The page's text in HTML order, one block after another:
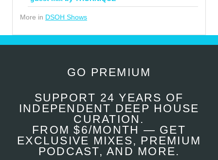
More in DSOH Shows
GO PREMIUM
SUPPORT 24 YEARS OF
INDEPENDENT DEEP HOUSE
CURATION.
FROM $6/MONTH — GET
EXCLUSIVE MIXES, PREMIUM
PODCAST, AND MORE.